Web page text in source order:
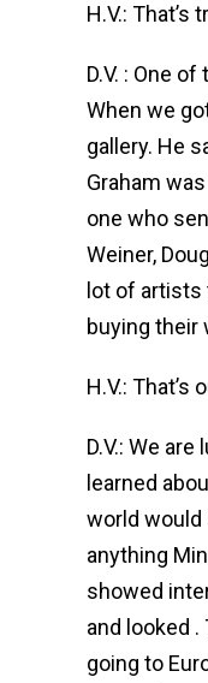
H.V.:
D.V. : One
When we
gallery. He
Graham
one who
Weiner,
lot of artists
buying their
H.V.:
D.V.: We
learned
world would
anything
showed
and looked
going to